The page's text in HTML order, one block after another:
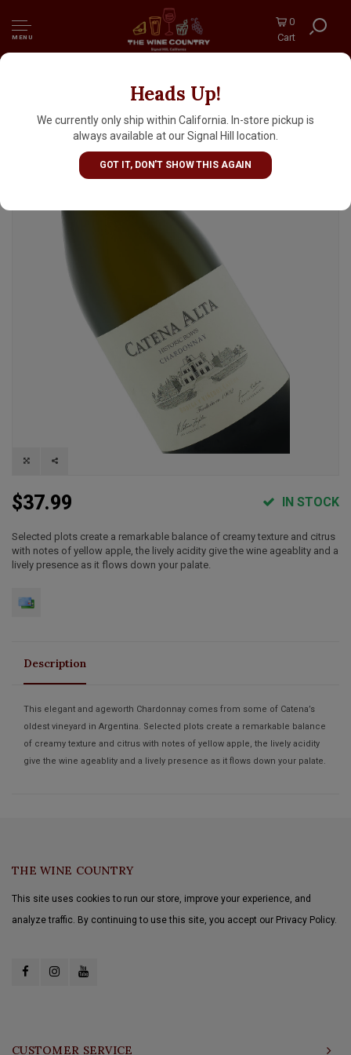
MENU
0
Cart
Heads Up!
We currently only ship within California. In-store pickup is
always available at our Signal Hill location.
GOT IT, DON'T SHOW THIS AGAIN
Catena Alta 2022 "Historic Rows"
Chardonnay, Mendoza, Argentina
$37.99 IN STOCK
Selected plots create a remarkable balance of creamy texture and citrus
with notes of yellow apple, the lively acidity give the wine ageablity and a
lively presence as it flows down your palate.
Description
This elegant and ageworth Chardonnay comes from some of Catena’s
oldest vineyard in Argentina. Selected plots create a remarkable balance
of creamy texture and citrus with notes of yellow apple, the lively acidity
give the wine ageablity and a lively presence as it flows down your palate.
THE WINE COUNTRY
This site uses cookies to run our store, improve your experience, and
analyze traffic. By continuing to use this site, you accept our Privacy Policy.
CUSTOMER SERVICE